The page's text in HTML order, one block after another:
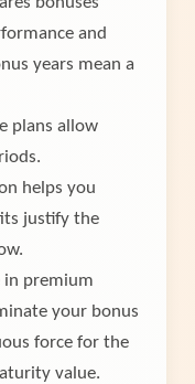
and
years mean a
plans allow
helps you
justify the
in premium
your bonus
force for the
value.